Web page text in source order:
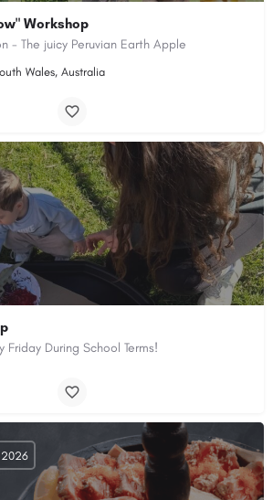
Workshop
- The juicy Peruvian Earth Apple
Wales, Australia
Friday During School Terms!